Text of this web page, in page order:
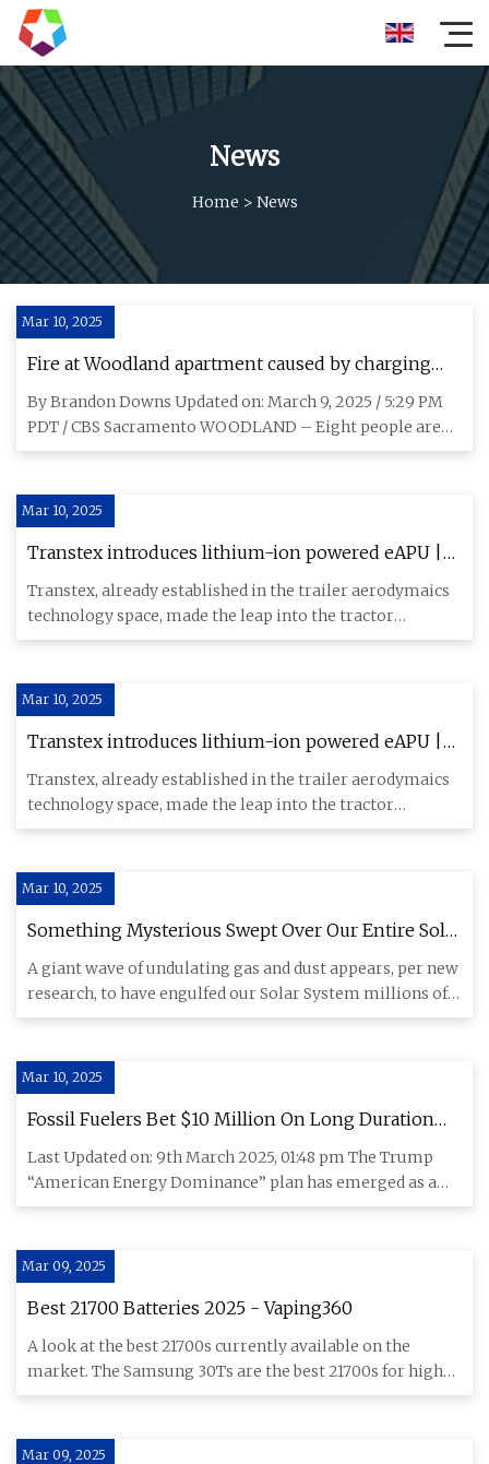
News
Home > News
Mar 10, 2025
Fire at Woodland apartment caused by charging
lithium-ion battery displaces 8 - CBS Sacramento
By Brandon Downs Updated on: March 9, 2025 / 5:29 PM
PDT / CBS Sacramento WOODLAND – Eight people are
displaced after a
Mar 10, 2025
Transtex introduces lithium-ion powered eAPU |
Commercial Carrier Journal
Transtex, already established in the trailer aerodymaics
technology space, made the leap into the tractor
segment with t
Mar 10, 2025
Transtex introduces lithium-ion powered eAPU |
Commercial Carrier Journal
Transtex, already established in the trailer aerodymaics
technology space, made the leap into the tractor
segment with t
Mar 10, 2025
Something Mysterious Swept Over Our Entire Solar
System, Scientists Say
A giant wave of undulating gas and dust appears, per new
research, to have engulfed our Solar System millions of
years a
Mar 10, 2025
Fossil Fuelers Bet $10 Million On Long Duration
Energy Storage
Last Updated on: 9th March 2025, 01:48 pm The Trump
“American Energy Dominance” plan has emerged as a
weak-kneed attempt
Mar 09, 2025
Best 21700 Batteries 2025 - Vaping360
A look at the best 21700s currently available on the
market. The Samsung 30Ts are the best 21700s for high-
wattage vapin
Mar 09, 2025